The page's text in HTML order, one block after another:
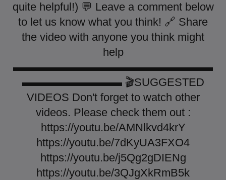
quite helpful!) 💬 Leave a comment below
to let us know what you think! 🔗 Share
the video with anyone you think might
help
▬▬▬▬▬▬▬▬▬▬▬▬▬▬▬▬▬▬
▬▬▬▬▬▬▬▬▬ 🎬SUGGESTED
VIDEOS Don't forget to watch other
videos. Please check them out :
https://youtu.be/AMNlkvd4krY
https://youtu.be/7dKyUA3FXO4
https://youtu.be/j5Qg2gDIENg
https://youtu.be/3QJgXkRmB5k